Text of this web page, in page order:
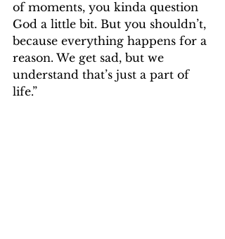
of moments, you kinda question
God a little bit. But you shouldn’t,
because everything happens for a
reason. We get sad, but we
understand that’s just a part of
life.”